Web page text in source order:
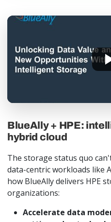
BlueAlly + HPE:
hybrid cloud
The storage status quo
data-centric workloads like
how BlueAlly delivers HPE
organizations:
Accelerate data